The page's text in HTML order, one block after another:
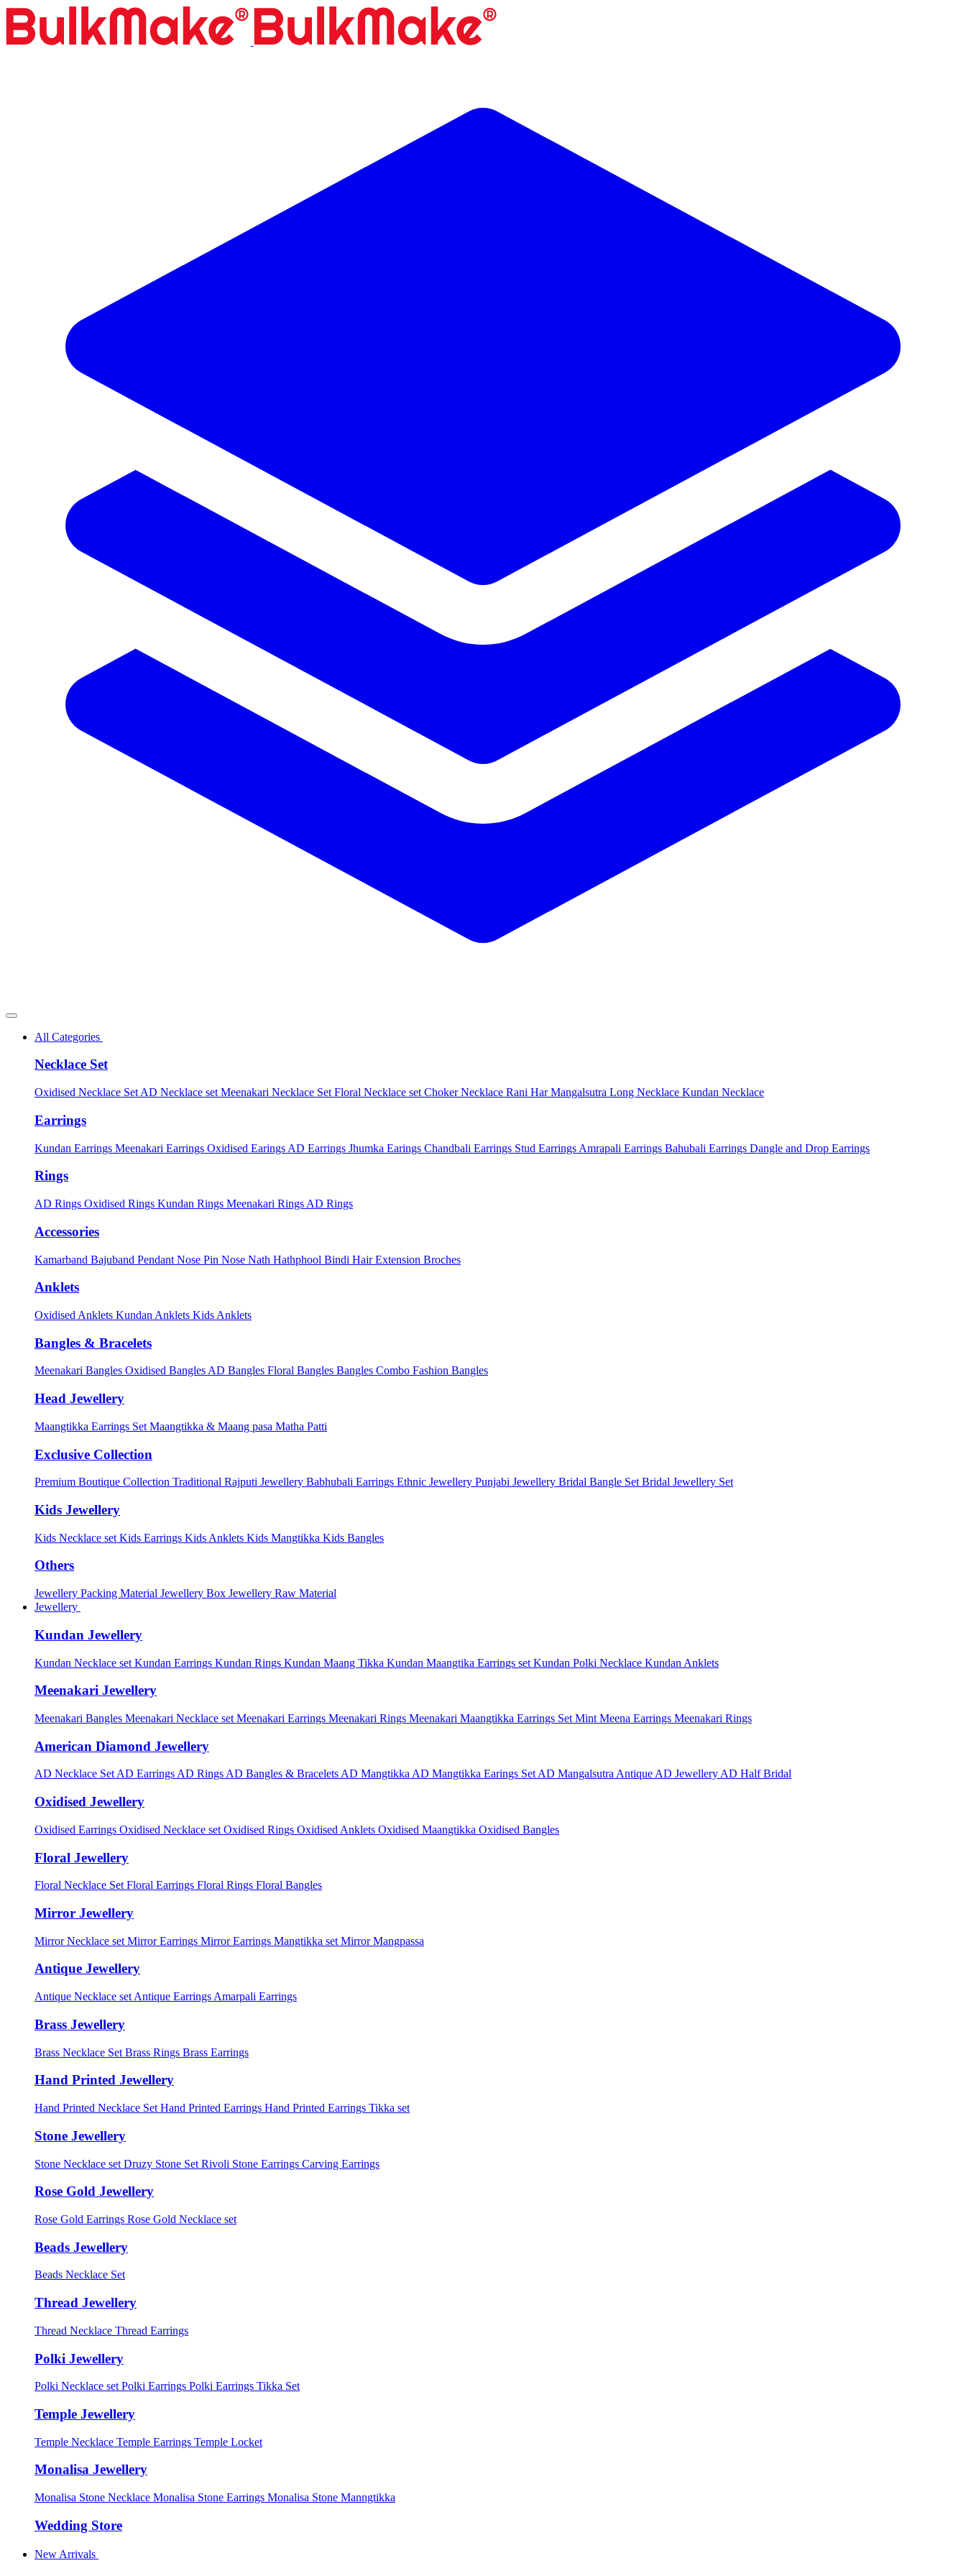
All Categories
Necklace Set
Oxidised Necklace Set AD Necklace set Meenakari Necklace Set Floral Necklace set Choker Necklace Rani HarMangalsutra Long Necklace Kundan Necklace
Earrings
Kundan Earrings Meenakari Earrings Oxidised Earings AD Earrings Jhumka Earings Chandbali Earrings Stud Earrings Amrapali Earrings Bahubali Earrings Dangle and Drop Earrings
Rings
AD Rings Oxidised Rings Kundan Rings Meenakari Rings AD Rings
Accessories
Kamarband Bajuband Pendant Nose Pin Nose Nath Hathphool Bindi Hair Extension Broches
Anklets
Oxidised Anklets Kundan Anklets Kids Anklets
Bangles & Bracelets
Meenakari Bangles Oxidised Bangles AD Bangles Floral Bangles Bangles Combo Fashion Bangles
Head Jewellery
Maangtikka Earrings Set Maangtikka & Maang pasa Matha Patti
Exclusive Collection
Premium Boutique Collection Traditional Rajputi Jewellery Babhubali Earrings Ethnic Jewellery Punjabi Jewellery Bridal Bangle Set Bridal Jewellery Set
Kids Jewellery
Kids Necklace set Kids Earrings Kids Anklets Kids Mangtikka Kids Bangles
Others
Jewellery Packing Material Jewellery Box Jewellery Raw Material
Jewellery
Kundan Jewellery
Kundan Necklace set Kundan Earrings Kundan Rings Kundan Maang Tikka Kundan Maangtika Earrings set Kundan Polki Necklace Kundan Anklets
Meenakari Jewellery
Meenakari Bangles Meenakari Necklace set Meenakari Earrings Meenakari Rings Meenakari Maangtikka Earrings Set Mint Meena Earrings Meenakari Rings
American Diamond Jewellery
AD Necklace SetAD EarringsAD RingsAD Bangles & BraceletsAD MangtikkaAD Mangtikka Earings SetAD MangalsutraAntique AD JewelleryAD Half Bridal
Oxidised Jewellery
Oxidised Earrings Oxidised Necklace set Oxidised Rings Oxidised Anklets Oxidised Maangtikka Oxidised Bangles
Floral Jewellery
Floral Necklace Set Floral Earrings Floral Rings Floral Bangles
Mirror Jewellery
Mirror Necklace set Mirror Earrings Mirror Earrings Mangtikka set Mirror Mangpassa
Antique Jewellery
Antique Necklace set Antique Earrings Amarpali Earrings
Brass Jewellery
Brass Necklace Set Brass Rings Brass Earrings
Hand Printed Jewellery
Hand Printed Necklace Set Hand Printed Earrings Hand Printed Earrings Tikka set
Stone Jewellery
Stone Necklace set Druzy Stone Set Rivoli Stone Earrings Carving Earrings
Rose Gold Jewellery
Rose Gold Earrings Rose Gold Necklace set
Beads Jewellery
Beads Necklace Set
Thread Jewellery
Thread Necklace Thread Earrings
Polki Jewellery
Polki Necklace set Polki Earrings Polki Earrings Tikka Set
Temple Jewellery
Temple Necklace Temple Earrings Temple Locket
Monalisa Jewellery
Monalisa Stone Necklace Monalisa Stone Earrings Monalisa Stone Manngtikka
Wedding Store
New Arrivals